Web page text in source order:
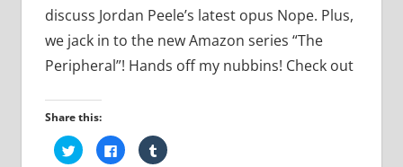
discuss Jordan Peele’s latest opus Nope. Plus,
we jack in to the new Amazon series “The
Peripheral”! Hands off my nubbins! Check out
Share this:
Click
to
Click
to
Click
to